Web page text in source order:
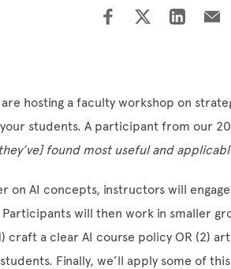
are hosting a faculty workshop on
students. A participant from our
found most useful and
on AI concepts, instructors will
Participants will then work in smaller
craft a clear AI course policy OR (2)
Finally, we’ll apply some of